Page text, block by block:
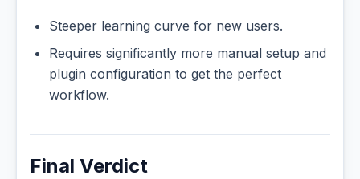
Steeper learning curve for new users.
Requires significantly more manual setup and
plugin configuration to get the perfect
workflow.
Final Verdict